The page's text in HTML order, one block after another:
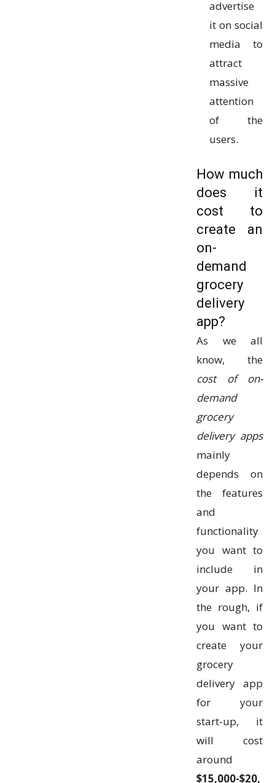
advertise
it on social
media to
attract
massive
attention
of the
users.
How much
does it
cost to
create an
on-
demand
grocery
delivery
app?
As we all
know, the
cost of on-
demand
grocery
delivery apps
mainly
depends on
the features
and
functionality
you want to
include in
your app. In
the rough, if
you want to
create your
grocery
delivery app
for your
start-up, it
will cost
around
$15,000-$20,